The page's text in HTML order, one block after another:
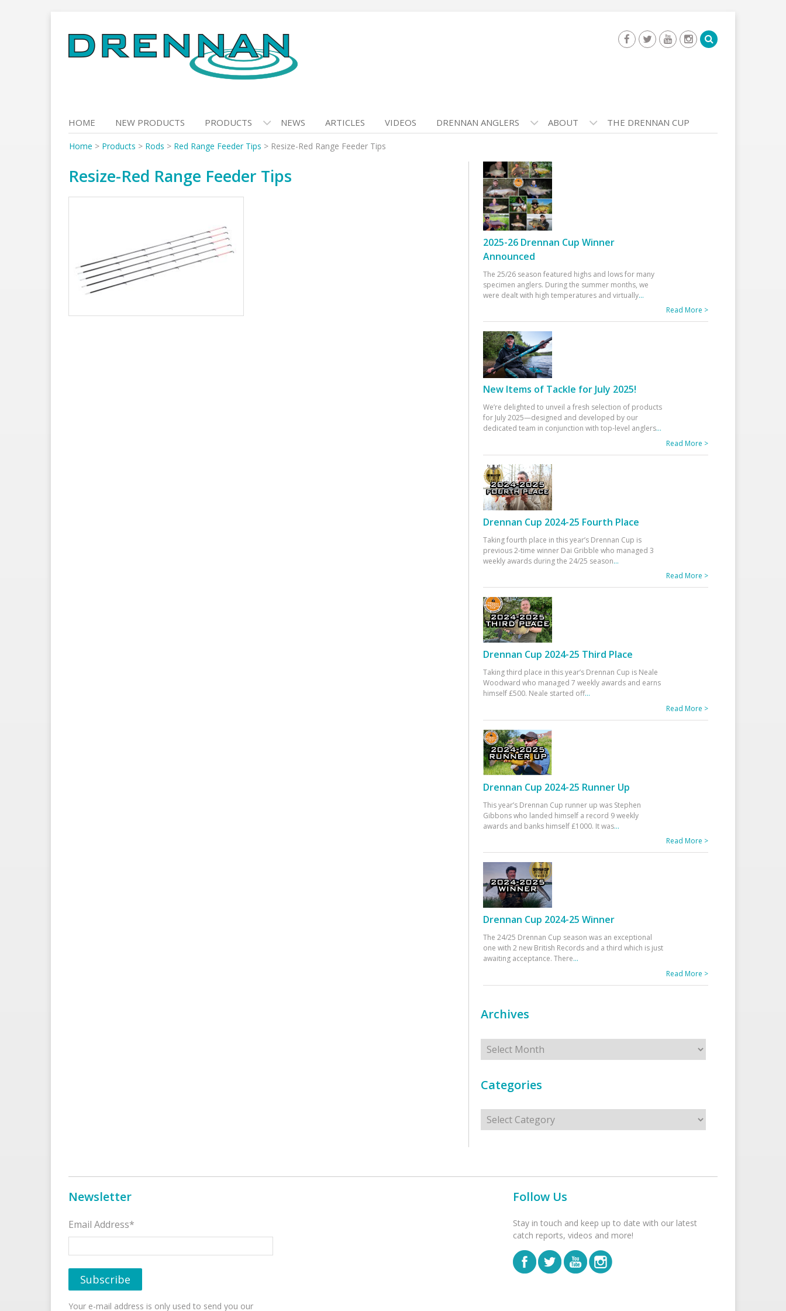
to
content
HOME NEW PRODUCTS PRODUCTS NEWS ARTICLES VIDEOS DRENNAN ANGLERS ABOUT THE DRENNAN CUP
Home > Products > Rods > Red Range Feeder Tips > Resize-Red Range Feeder Tips
Resize-Red Range Feeder Tips
2025-26 Drennan Cup Winner
Announced
The 25/26 season featured highs and lows for many
specimen anglers. During the summer months, we
were dealt with high temperatures and virtually...
Read More >
New Items of Tackle for July 2025!
We’re delighted to unveil a fresh selection of products
for July 2025—designed and developed by our
dedicated team in conjunction with top-level anglers...
Read More >
Drennan Cup 2024-25 Fourth Place
Taking fourth place in this year’s Drennan Cup is
previous 2-time winner Dai Gribble who managed 3
weekly awards during the 24/25 season...
Read More >
Drennan Cup 2024-25 Third Place
Taking third place in this year’s Drennan Cup is Neale
Woodward who managed 7 weekly awards and earns
himself £500. Neale started off...
Read More >
Drennan Cup 2024-25 Runner Up
This year’s Drennan Cup runner up was Stephen
Gibbons who landed himself a record 9 weekly
awards and banks himself £1000. It was...
Read More >
Drennan Cup 2024-25 Winner
The 24/25 Drennan Cup season was an exceptional
one with 2 new British Records and a third which is just
awaiting acceptance. There...
Read More >
Archives
Archives
Categories
Categories
Newsletter
Email Address*
Your e-mail address is only used to send you our
Follow Us
Stay in touch and keep up to date with our latest
catch reports, videos and more!